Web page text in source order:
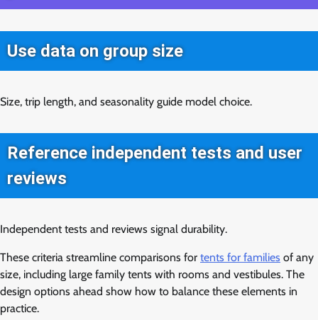
Use data on group size
Size, trip length, and seasonality guide model choice.
Reference independent tests and user
reviews
Independent tests and reviews signal durability.
These criteria streamline comparisons for tents for families of any
size, including large family tents with rooms and vestibules. The
design options ahead show how to balance these elements in
practice.